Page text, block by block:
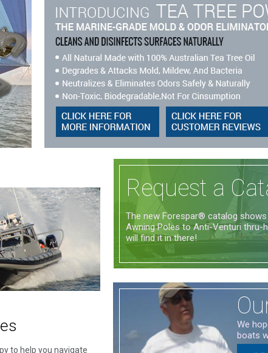
to help you navigate
Request a
The new Forespar® catalog
Awning Poles to Anti-Venturi thru-
will find it in there!
We
boats